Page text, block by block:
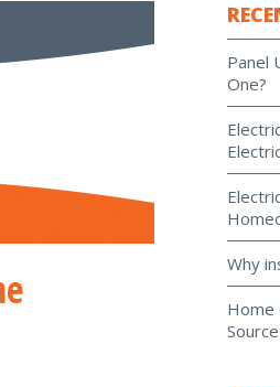
Panel
One?
Why
Home